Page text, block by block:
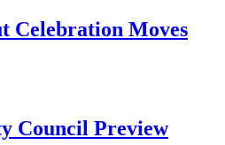
Celebration Moves
Council Preview